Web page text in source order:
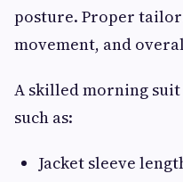
posture. Proper
movement, and
A skilled morning
such as:
Jacket sleeve